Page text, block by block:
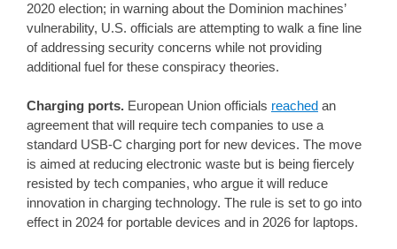
2020 election; in warning about the Dominion machines’
vulnerability, U.S. officials are attempting to walk a fine line
of addressing security concerns while not providing
additional fuel for these conspiracy theories.
Charging ports. European Union officials reached an
agreement that will require tech companies to use a
standard USB-C charging port for new devices. The move
is aimed at reducing electronic waste but is being fiercely
resisted by tech companies, who argue it will reduce
innovation in charging technology. The rule is set to go into
effect in 2024 for portable devices and in 2026 for laptops.